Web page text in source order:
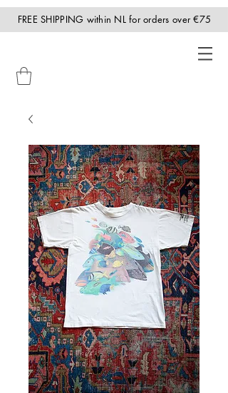
FREE SHIPPING within NL for orders over €75